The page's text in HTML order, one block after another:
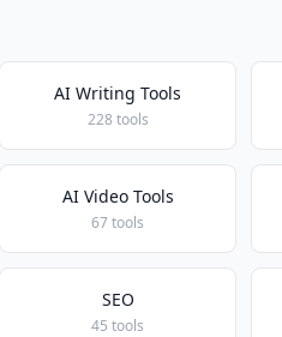
AI Writing Tools
228 tools
AI Video Tools
67 tools
SEO
45 tools